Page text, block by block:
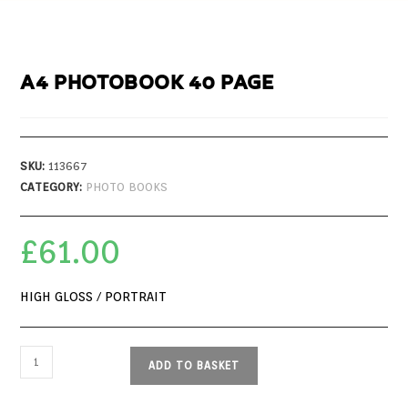
A4 PHOTOBOOK 40 PAGE
SKU:113667
CATEGORY: PHOTO BOOKS
£61.00
HIGH GLOSS / PORTRAIT
ADD TO BASKET